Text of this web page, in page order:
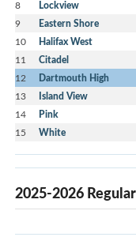
8 Lockview
9 Eastern Shore
10 Halifax West
11 Citadel
12 Dartmouth High
13 Island View
14 Pink
15 White
2025-2026